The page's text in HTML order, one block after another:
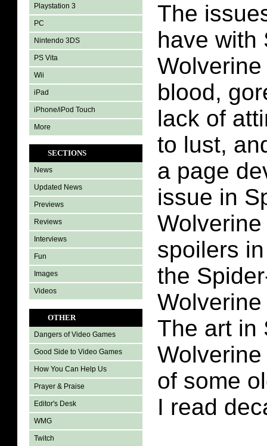
Playstation 3
PC
Nintendo 3DS
PS Vita
Wii
iPad
iPhone/iPod Touch
More
SECTIONS
News
Updated News
Previews
Reviews
Interviews
Fun
Images
Videos
OTHER
Dangers of Video Games
Good Side to Video Games
How You Can Help Us
Prayer & Praise
Editor's Desk
WMG
Twitch
The
have with
blood,
lack of
to lust,
a page
issue in
spoilers
the
The art in
of some
I read